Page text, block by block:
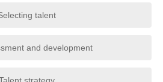
talent
and development
strategy